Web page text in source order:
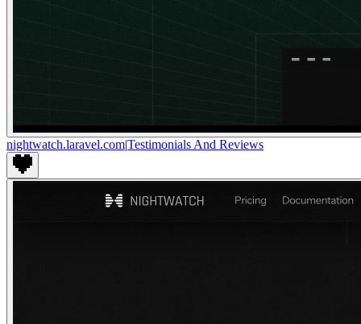
nightwatch.laravel.com|Testimonials And Reviews